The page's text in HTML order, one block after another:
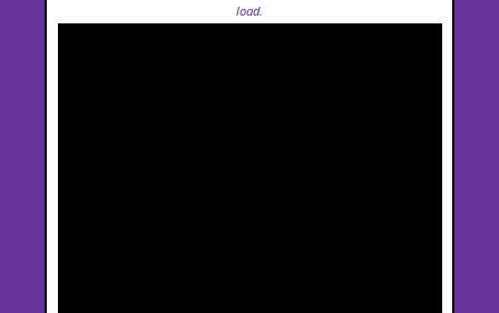
load.